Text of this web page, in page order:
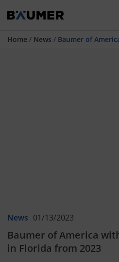
Home / News /
News 01/13/2023
Baumer of America
in Florida from 2023